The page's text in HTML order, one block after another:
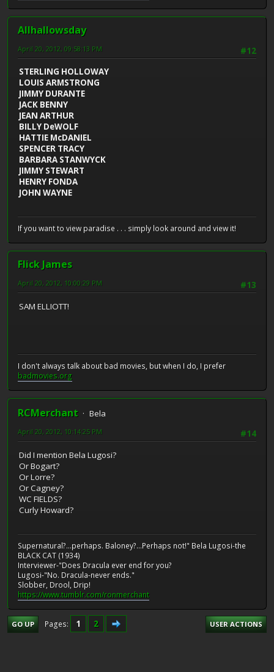
Allhallowsday
#12
April 20, 2012, 09:58:13 PM
STERLING HOLLOWAY
LOUIS ARMSTRONG
JIMMY DURANTE
JACK BENNY
JEAN ARTHUR
BILLY DeWOLF
HATTIE McDANIEL
SPENCER TRACY
BARBARA STANWYCK
JIMMY STEWART
HENRY FONDA
JOHN WAYNE
If you want to view paradise . . . simply look around and view it!
Flick James
#13
April 20, 2012, 10:00:29 PM
SAM ELLIOTT!
I don't always talk about bad movies, but when I do, I prefer
badmovies.org
RCMerchant
Bela
#14
April 20, 2012, 10:14:25 PM
Did I mention Bela Lugosi?
Or Bogart?
Or Lorre?
Or Cagney?
WC FIELDS?
Curly Howard?
Supernatural?...perhaps. Baloney?...Perhaps not!" Bela Lugosi-the
BLACK CAT (1934)
Interviewer-"Does Dracula ever end for you?
Lugosi-"No. Dracula-never ends."
Slobber, Drool, Drip!
https://www.tumblr.com/ronmerchant
GO UP Pages 1 2 USER ACTIONS